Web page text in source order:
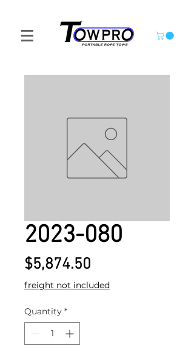
2023-080
$5,874.50
freight not included
Quantity *